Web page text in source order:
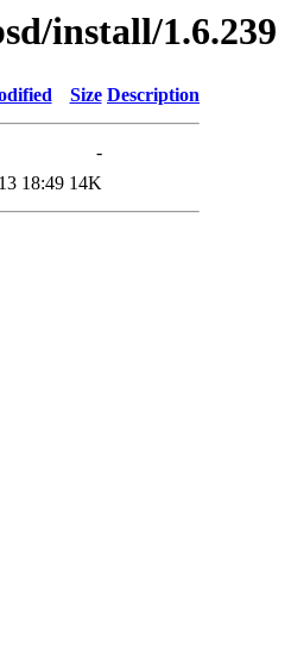
install/1.6.239
Size Description
-
18:49 14K